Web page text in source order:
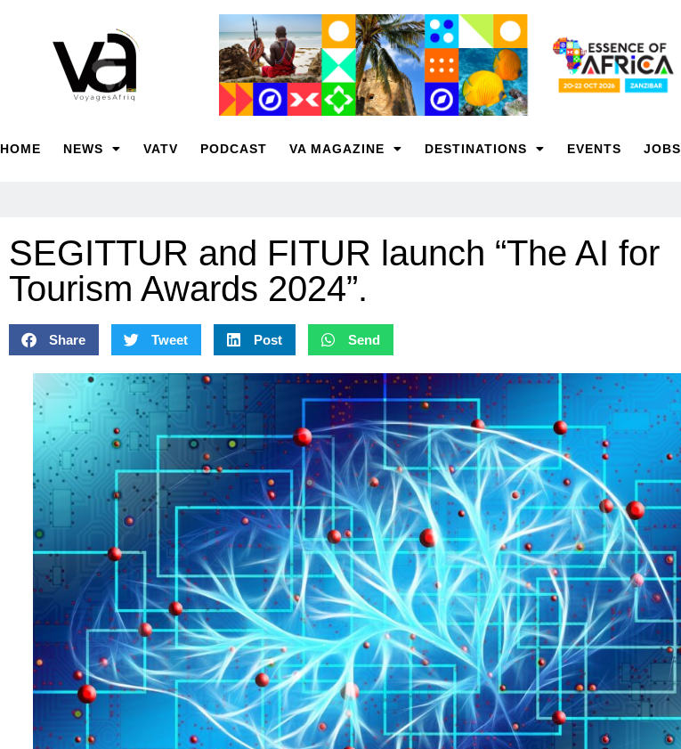
HOME NEWS VATV PODCAST VA MAGAZINE DESTINATIONS EVENTS JOBS
SEGITTUR and FITUR launch “The AI for
Tourism Awards 2024”.
Share Tweet Post Send